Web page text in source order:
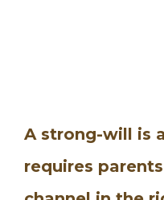
A strong-will is
requires